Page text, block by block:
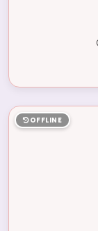
OFFLINE